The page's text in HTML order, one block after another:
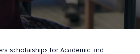
scholarships for Academic and